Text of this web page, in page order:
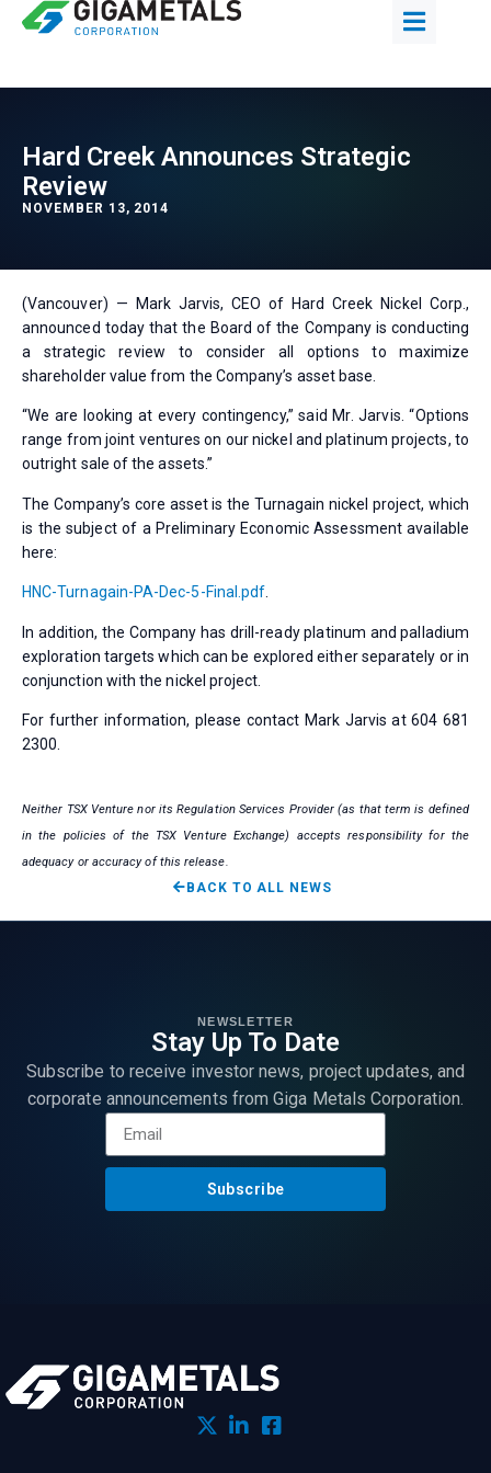
Hard Creek Announces Strategic
Review
NOVEMBER 13, 2014
(Vancouver) — Mark Jarvis, CEO of Hard Creek Nickel Corp.,
announced today that the Board of the Company is conducting
a strategic review to consider all options to maximize
shareholder value from the Company’s asset base.
“We are looking at every contingency,” said Mr. Jarvis. “Options
range from joint ventures on our nickel and platinum projects, to
outright sale of the assets.”
The Company’s core asset is the Turnagain nickel project, which
is the subject of a Preliminary Economic Assessment available
here:
HNC-Turnagain-PA-Dec-5-Final.pdf
In addition, the Company has drill-ready platinum and palladium
exploration targets which can be explored either separately or in
conjunction with the nickel project.
For further information, please contact Mark Jarvis at 604 681
2300.
Neither TSX Venture nor its Regulation Services Provider (as that term is defined
in the policies of the TSX Venture Exchange) accepts responsibility for the
adequacy or accuracy of this release.
BACK TO ALL NEWS
NEWSLETTER
Stay Up To Date
Subscribe to receive investor news, project updates, and
corporate announcements from Giga Metals Corporation.
Subscribe